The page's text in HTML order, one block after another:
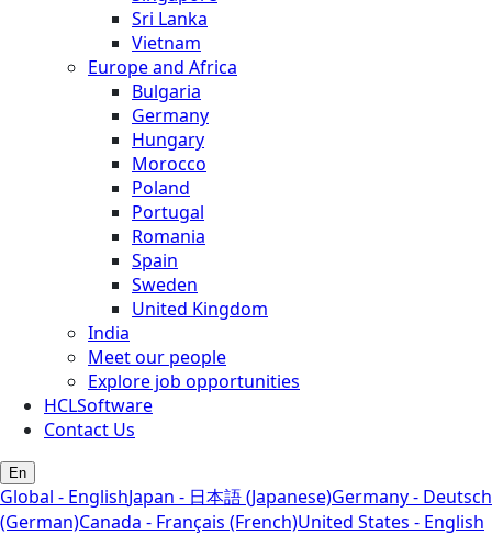
Sri Lanka
Vietnam
Europe and Africa
Bulgaria
Germany
Hungary
Morocco
Poland
Portugal
Romania
Spain
Sweden
United Kingdom
India
Meet our people
Explore job opportunities
HCLSoftware
Contact Us
En
Global - EnglishJapan - 日本語 (Japanese)Germany - Deutsch
(German)Canada - Français (French)United States - English